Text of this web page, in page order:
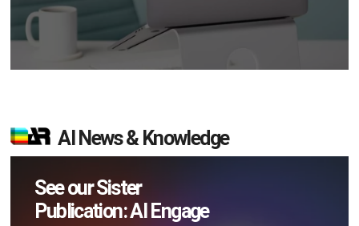
AI News & Knowledge
See our Sister
Publication: AI Engage